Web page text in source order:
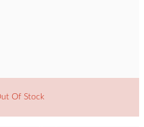
Of Stock